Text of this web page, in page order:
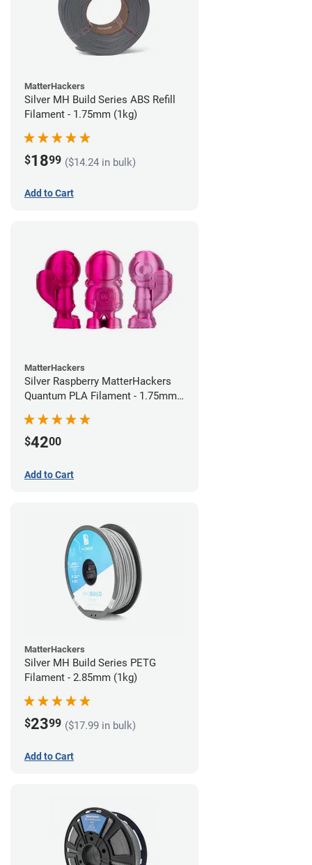
MatterHackers
Silver MH Build Series ABS Refill
Filament - 1.75mm (1kg)
$1899 ($14.24 in bulk)
Add to Cart
MatterHackers
Silver Raspberry MatterHackers
Quantum PLA Filament - 1.75mm
$4200
Add to Cart
MatterHackers
Silver MH Build Series PETG
Filament - 2.85mm (1kg)
$2399 ($17.99 in bulk)
Add to Cart